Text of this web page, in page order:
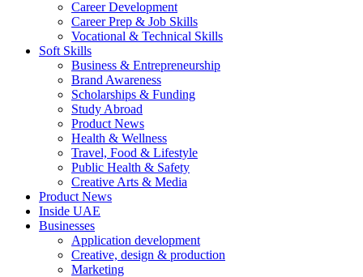
Career Development
Career Prep & Job Skills
Vocational & Technical Skills
Soft Skills
Business & Entrepreneurship
Brand Awareness
Scholarships & Funding
Study Abroad
Product News
Health & Wellness
Travel, Food & Lifestyle
Public Health & Safety
Creative Arts & Media
Product News
Inside UAE
Businesses
Application development
Creative, design & production
Marketing